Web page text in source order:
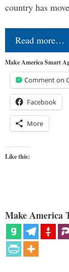
country has
Read more…
Make America Smart
Comment on
Facebook
More
Like this:
Make America